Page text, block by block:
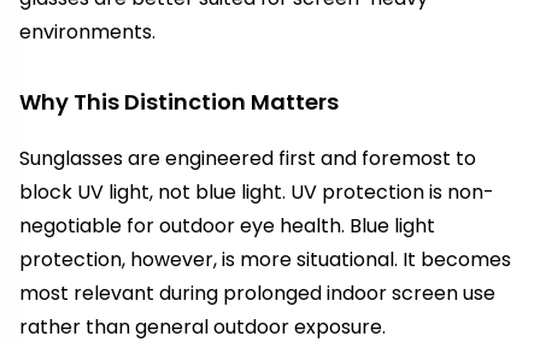
environments.
Why This Distinction Matters
Sunglasses are engineered first and foremost to
block UV light, not blue light. UV protection is non-
negotiable for outdoor eye health. Blue light
protection, however, is more situational. It becomes
most relevant during prolonged indoor screen use
rather than general outdoor exposure.